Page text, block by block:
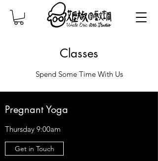
Classes
Spend Some Time With Us
Pregnant Yoga
Thursday 9:00am
Get in Touch